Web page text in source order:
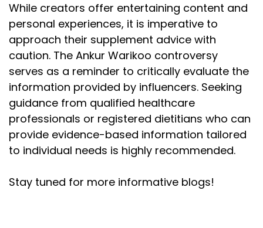
While creators offer entertaining content and
personal experiences, it is imperative to
approach their supplement advice with
caution. The Ankur Warikoo controversy
serves as a reminder to critically evaluate the
information provided by influencers. Seeking
guidance from qualified healthcare
professionals or registered dietitians who can
provide evidence-based information tailored
to individual needs is highly recommended.
Stay tuned for more informative blogs!